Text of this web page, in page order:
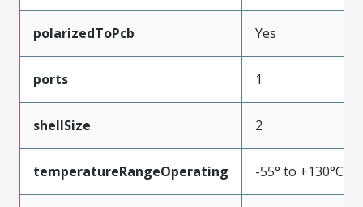
polarizedToPcb Yes
ports 1
shellSize 2
temperatureRangeOperating -55° to +130°C